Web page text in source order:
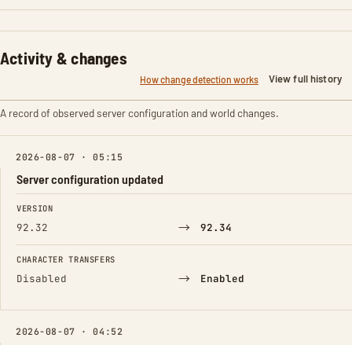
Activity & changes
How change detection works View full history
A record of observed server configuration and world changes.
2026-08-07 · 05:15
Server configuration updated
FIELD FROM TO
VERSION
92.32 → 92.34
CHARACTER TRANSFERS
Disabled → Enabled
2026-08-07 · 04:52